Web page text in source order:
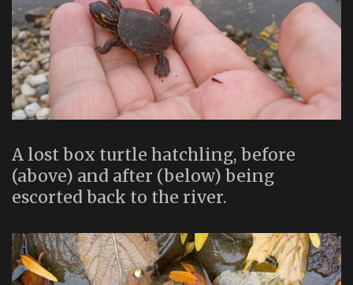
A lost box turtle hatchling, before
(above) and after (below) being
escorted back to the river.